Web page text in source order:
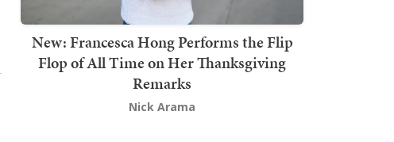
New: Francesca Hong Performs the Flip
Flop of All Time on Her Thanksgiving
Remarks
Nick Arama